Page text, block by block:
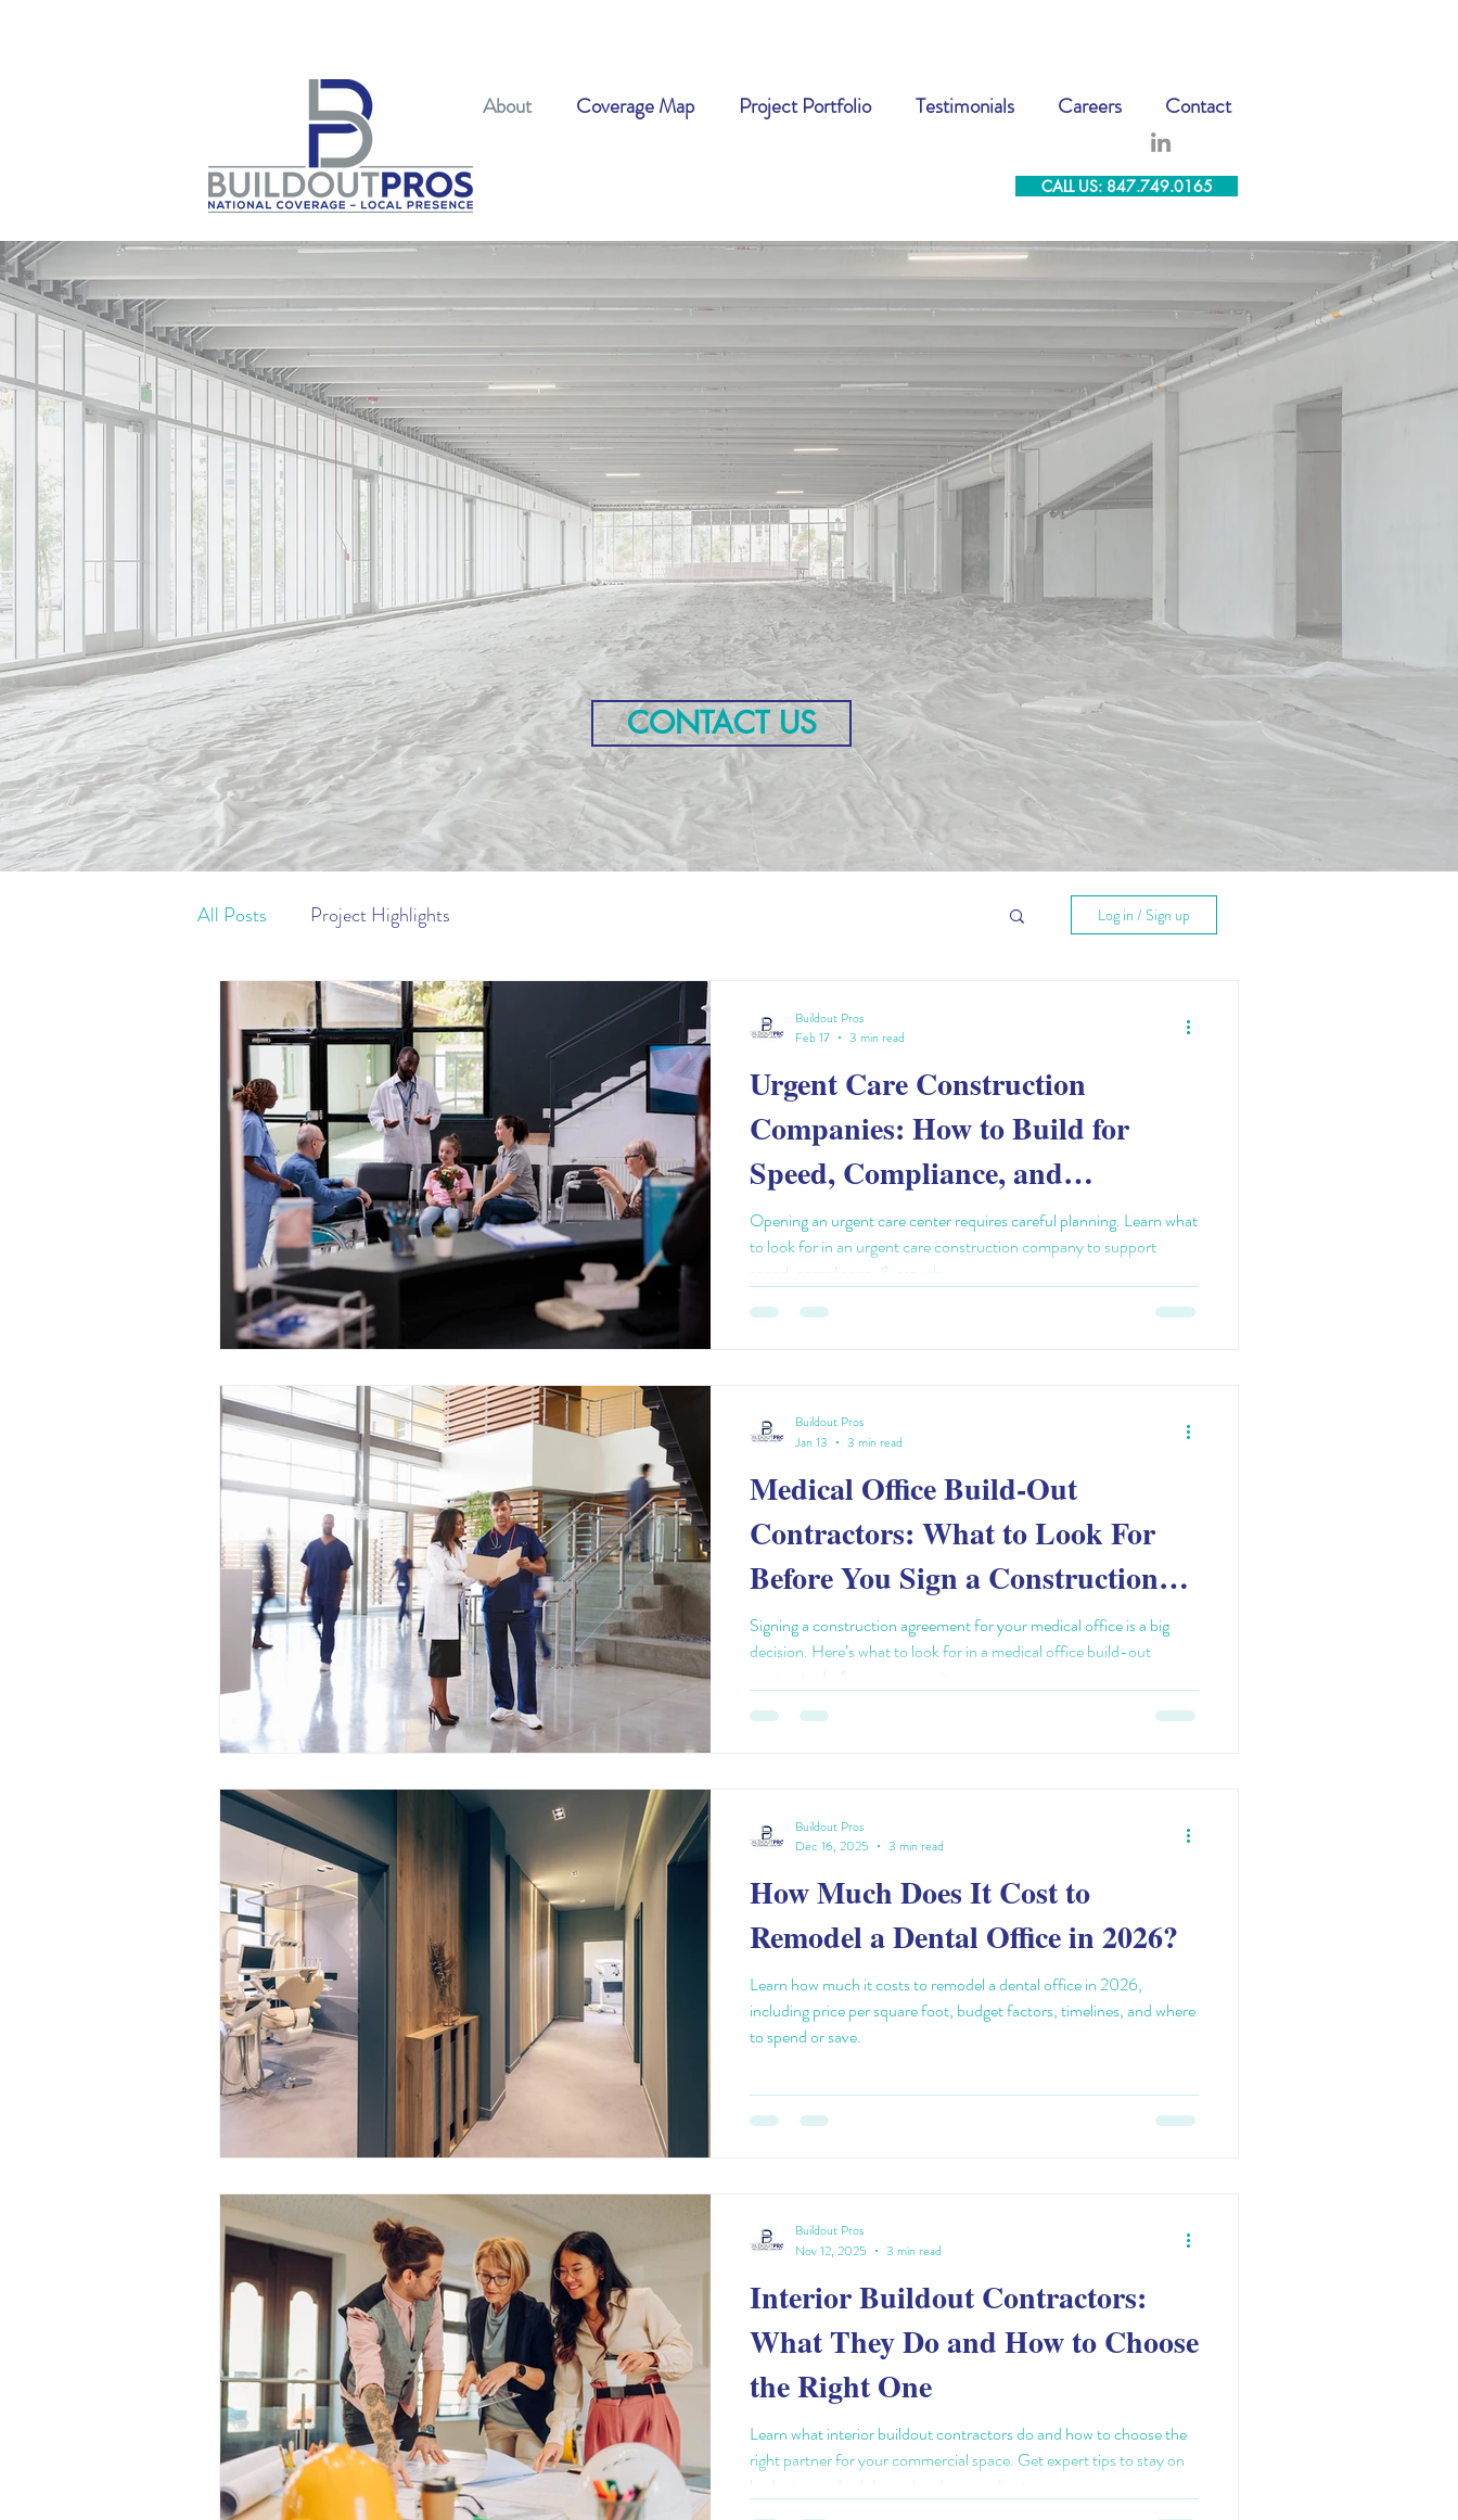
About Coverage Map Project Portfolio Testimonials Careers Contact
CALL US: 847.749.0165
Blog &
Project Highlights
CONTACT US
All Posts Project Highlights Log in / Sign up
Urgent Care Construction
Companies: How to Build for
Speed, Compliance, and
Scalability
Opening an urgent care center requires careful planning. Learn what
to look for in an urgent care construction company to support
speed, compliance, & growth.
Buildout Pros
Feb 17
3 min read
Medical Office Build-Out
Contractors: What to Look For
Before You Sign a Construction
Agreement
Signing a construction agreement for your medical office is a big
decision. Here’s what to look for in a medical office build-out
contractor before you commit.
Buildout Pros
Jan 13
3 min read
How Much Does It Cost to
Remodel a Dental Office in 2026?
Learn how much it costs to remodel a dental office in 2026,
including price per square foot, budget factors, timelines, and where
to spend or save.
Buildout Pros
Dec 16, 2025
3 min read
Interior Buildout Contractors:
What They Do and How to Choose
the Right One
Learn what interior buildout contractors do and how to choose the
right partner for your commercial space. Get expert tips to stay on
budget, on schedule, and code-compliant.
Buildout Pros
Nov 12, 2025
3 min read